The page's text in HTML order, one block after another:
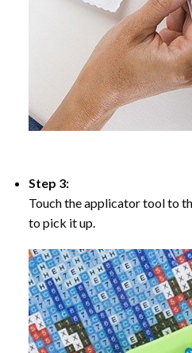
Step 3:
Touch the applicator tool to
to pick it up.